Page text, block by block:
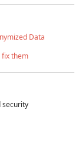
Data
fix them
security